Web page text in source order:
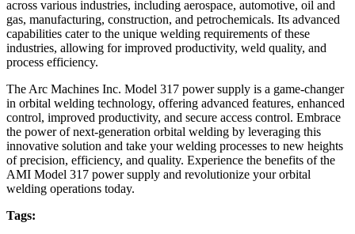
across various industries, including aerospace, automotive, oil and
gas, manufacturing, construction, and petrochemicals. Its advanced
capabilities cater to the unique welding requirements of these
industries, allowing for improved productivity, weld quality, and
process efficiency.
The Arc Machines Inc. Model 317 power supply is a game-changer
in orbital welding technology, offering advanced features, enhanced
control, improved productivity, and secure access control. Embrace
the power of next-generation orbital welding by leveraging this
innovative solution and take your welding processes to new heights
of precision, efficiency, and quality. Experience the benefits of the
AMI Model 317 power supply and revolutionize your orbital
welding operations today.
Tags: